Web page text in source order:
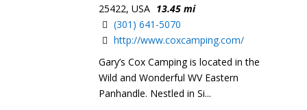
25422, USA 13.45 mi
(301) 641-5070
http://www.coxcamping.com/
Gary’s Cox Camping is located in the
Wild and Wonderful WV Eastern
Panhandle. Nestled in Si...